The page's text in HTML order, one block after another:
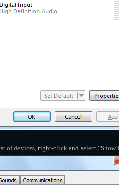
of devices, right-click and select "Show